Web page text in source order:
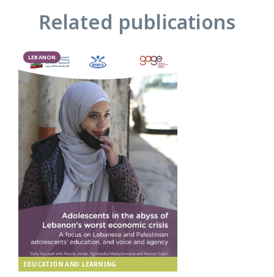
Related publications
LEBANON
EDUCATION AND LEARNING